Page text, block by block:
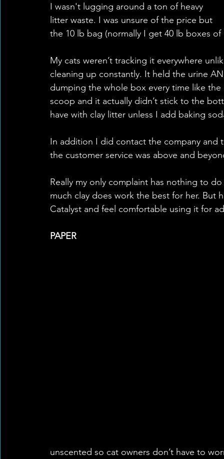
I wasn't lugging around a ton of heavy
litter waste. I was unsure of the price but
the 10 lb bag (normally I get 40 lb boxes
My cats weren’t tracking it everywhere
cleaning up constantly. It held the urine
dumping the whole box every time like
scoop and it actually didn’t stick to the
have with clay litter unless I add baking
In addition I did contact the company and
the customer service was above and
Really my only complaint has nothing to
much clay does work the best for her. But
Catalyst and feel comfortable using it for
PAPER
unscented so cat owners don’t have to